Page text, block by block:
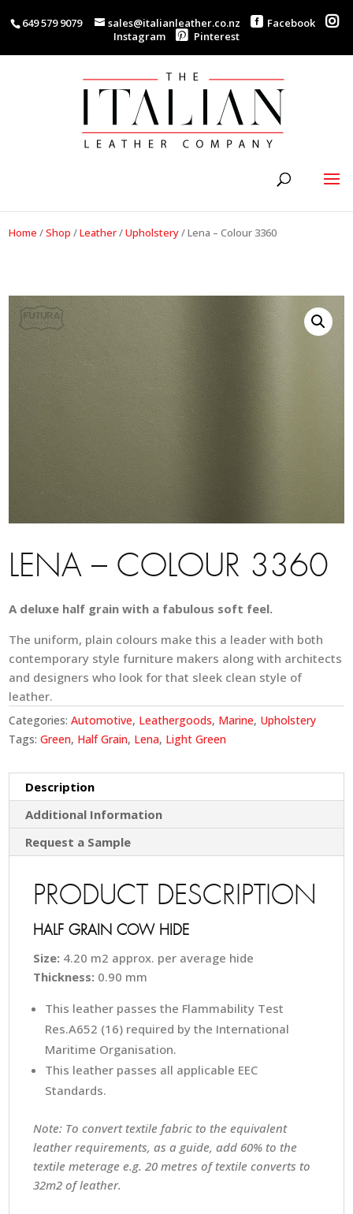
649 579 9079 sales@italianleather.co.nz
Facebook
Instagram
Pinterest
Home /Shop /Leather/Upholstery/Lena – Colour 3360
LENA – COLOUR 3360
A deluxe half grain with a fabulous soft feel.
The uniform, plain colours make this a leader with both
contemporary style furniture makers along with architects
and designers who look for that sleek clean style of
leather.
Categories:Automotive, Leathergoods, Marine, Upholstery
Tags:Green, Half Grain, Lena, Light Green
Description
Additional Information
Request a Sample
PRODUCT DESCRIPTION
HALF GRAIN COW HIDE
Size: 4.20 m2 approx. per average hide
Thickness: 0.90 mm
This leather passes the Flammability Test
Res.A652 (16) required by the International
Maritime Organisation.
This leather passes all applicable EEC
Standards.
Note: To convert textile fabric to the equivalent
leather requirements, as a guide, add 60% to the
textile meterage e.g. 20 metres of textile converts to
32m2 of leather.